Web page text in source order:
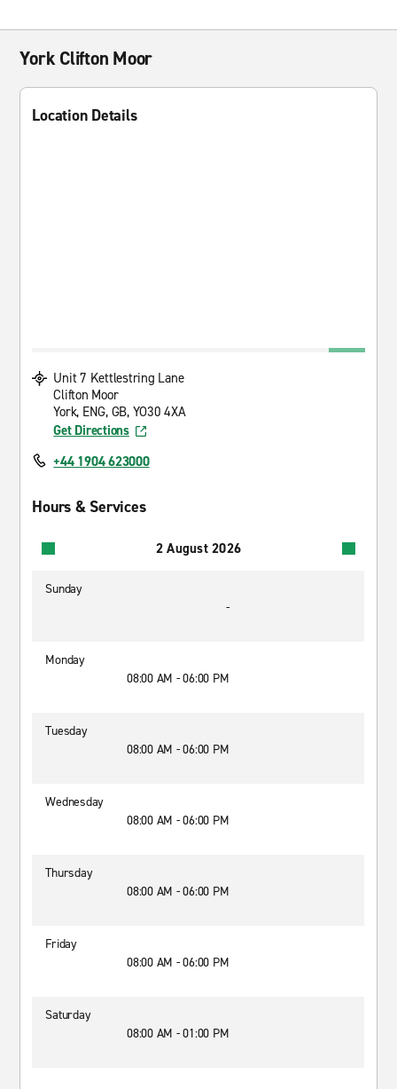
York Clifton Moor
Location Details
Unit 7 Kettlestring Lane
Clifton Moor
York, ENG, GB, YO30 4XA
Get Directions
+44 1904 623000
Hours & Services
2 August 2026
Sunday
-
Monday
08:00 AM - 06:00 PM
Tuesday
08:00 AM - 06:00 PM
Wednesday
08:00 AM - 06:00 PM
Thursday
08:00 AM - 06:00 PM
Friday
08:00 AM - 06:00 PM
Saturday
08:00 AM - 01:00 PM